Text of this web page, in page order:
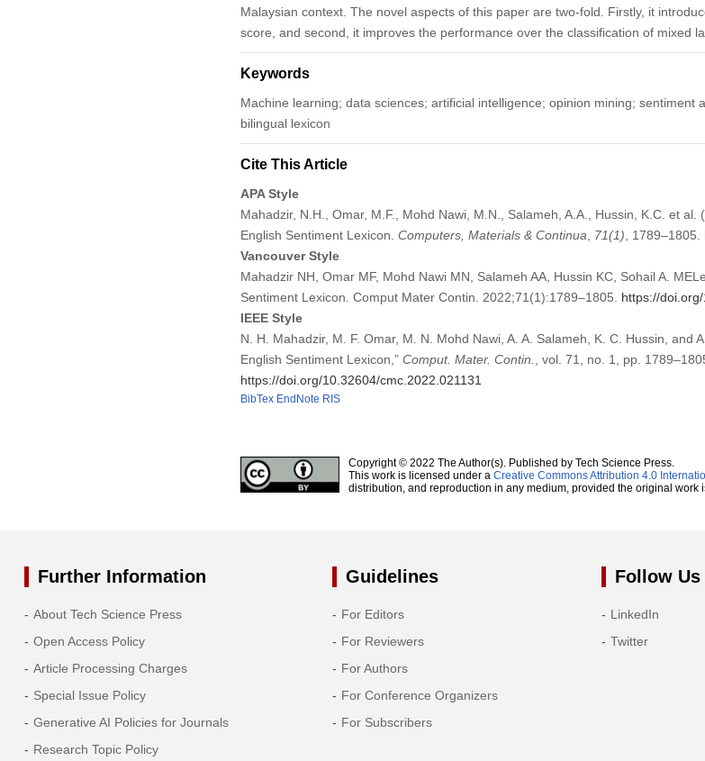
Malaysian context. The novel aspects of this paper are two-fold. Firstly, it
score, and second, it improves the performance over the classification of mixed
Keywords
Machine learning; data sciences; artificial intelligence; opinion mining; sentiment
bilingual lexicon
Cite This Article
APA Style
Mahadzir, N.H., Omar, M.F., Mohd Nawi, M.N., Salameh, A.A., Hussin, K.C. et
English Sentiment Lexicon. Computers, Materials & Continua, 71(1), 1789–1805.
Vancouver Style
Mahadzir NH, Omar MF, Mohd Nawi MN, Salameh AA, Hussin KC, Sohail A.
Sentiment Lexicon. Comput Mater Contin. 2022;71(1):1789–1805. https://
IEEE Style
N. H. Mahadzir, M. F. Omar, M. N. Mohd Nawi, A. A. Salameh, K. C. Hussin, and
English Sentiment Lexicon,” Comput. Mater. Contin., vol. 71, no. 1, pp.
https://doi.org/10.32604/cmc.2022.021131
BibTex EndNote RIS
Copyright © 2022 The Author(s). Published by Tech Science Press.
This work is licensed under a Creative Commons Attribution 4.0
distribution, and reproduction in any medium, provided the original work
Further Information
About Tech Science Press
Open Access Policy
Article Processing Charges
Special Issue Policy
Generative AI Policies for Journals
Research Topic Policy
Guidelines
For Editors
For Reviewers
For Authors
For Conference Organizers
For Subscribers
Follow Us
LinkedIn
Twitter